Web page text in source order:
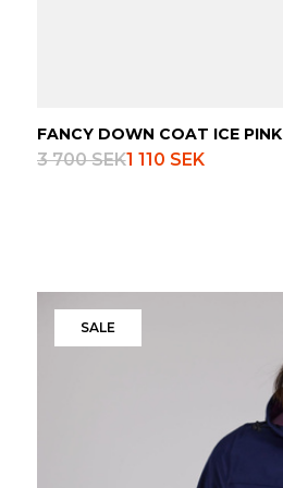
FANCY DOWN COAT ICE PINK
3 700 SEK1 110 SEK
SALE